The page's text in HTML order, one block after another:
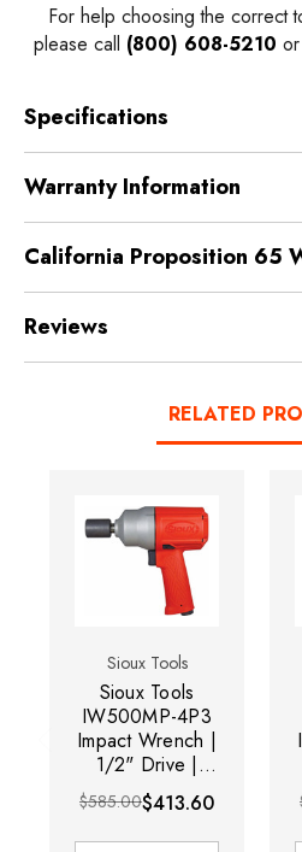
For help choosing the correct
please call (800) 608-5210
Specifications
Warranty Information
California Proposition 65
Reviews
RELATED
Sioux Tools
Sioux Tools
IW500MP-4P3
Impact Wrench |
1/2" Drive |
9400 RPM |
780 ft-lbs Max
Torque
$585.00$413.60